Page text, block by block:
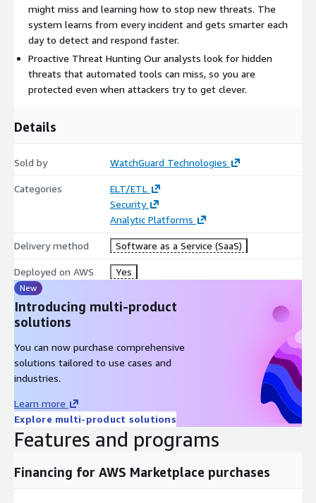
might miss and learning how to stop new threats. The
system learns from every incident and gets smarter each
day to detect and respond faster.
Proactive Threat Hunting Our analysts look for hidden
threats that automated tools can miss, so you are
protected even when attackers try to get clever.
Details
Sold by WatchGuard Technologies
Categories
ELT/ETL
Security
Analytic Platforms
Delivery method Software as a Service (SaaS)
Deployed on AWS Yes
New
Introducing multi-product
solutions
You can now purchase comprehensive
solutions tailored to use cases and
industries.
Learn more
Explore multi-product solutions
Features and programs
Financing for AWS Marketplace purchases